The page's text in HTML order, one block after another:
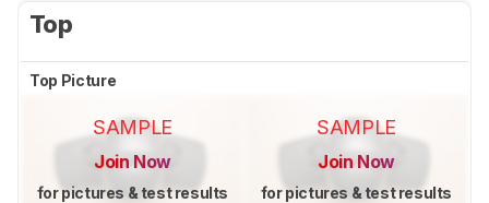
Top
Top Picture
SAMPLE
Join Now
for pictures & test results
SAMPLE
Join Now
for pictures & test results